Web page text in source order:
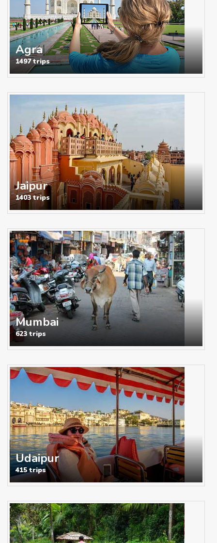
Agra
1497 trips
Jaipur
1403 trips
Mumbai
623 trips
Udaipur
415 trips